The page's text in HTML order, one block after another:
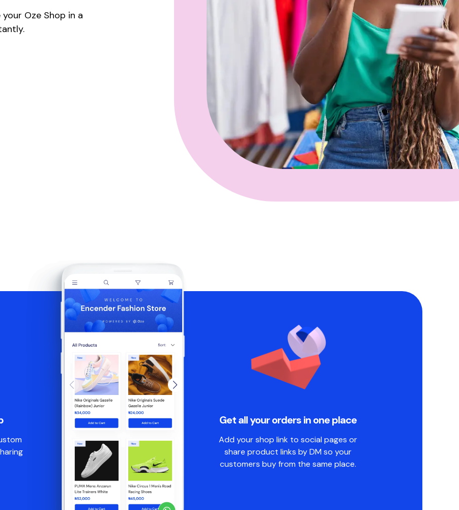
Oze Shop in a
Get all your orders in one place
Add your shop link to social pages or
share product links by DM so your
customers buy from the same place.